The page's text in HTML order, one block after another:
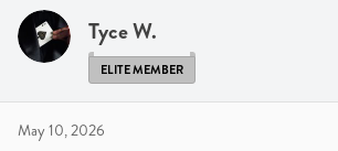
Tyce W.
ELITE MEMBER
May 10, 2026